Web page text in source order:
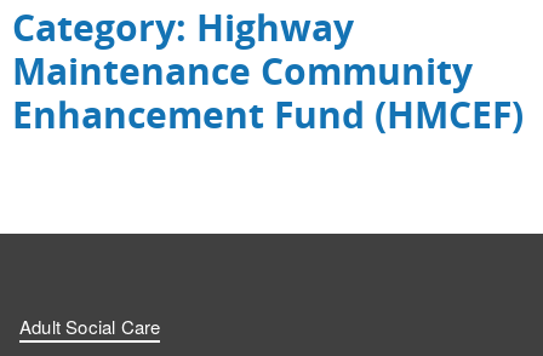
Category: Highway
Maintenance Community
Enhancement Fund (HMCEF)
Adult Social Care